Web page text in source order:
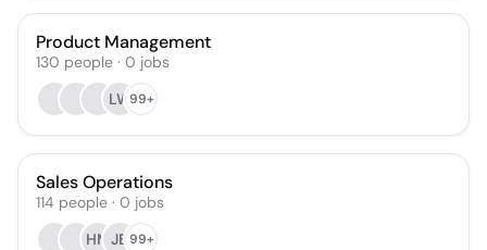
Product Management
130 people · 0 jobs
LW99+
Sales Operations
114 people · 0 jobs
HM JB99+